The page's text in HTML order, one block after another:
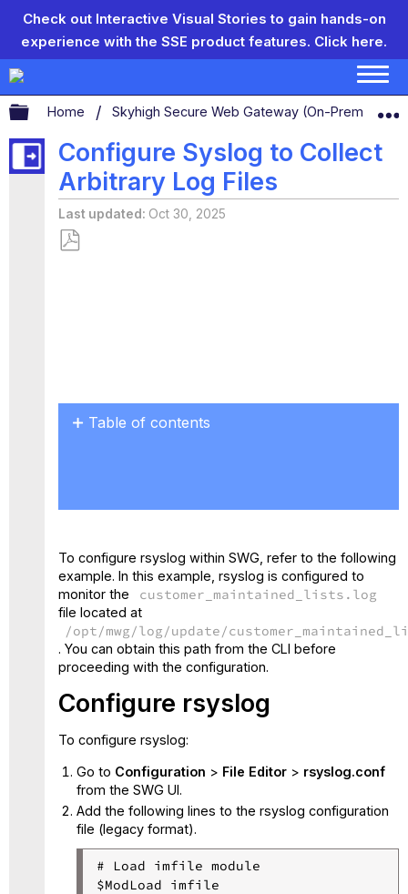
Check out Interactive Visual Stories to gain hands-on
experience with the SSE product features. Click here.
Expand/collapse global hierarchy
Home Skyhigh Secure Web Gateway (On-Prem)
Configure Syslog to Collect
Arbitrary Log Files
Last updated Oct 30, 2025
Table of contents
To configure rsyslog within SWG, refer to the following
example. In this example, rsyslog is configured to
monitor the
customer_maintained_lists.log
file located at
/opt/mwg/log/update/
. You can obtain this path from the CLI before
proceeding with the configuration.
Configure rsyslog
To configure rsyslog:
Go to Configuration > File Editor> rsyslog.conf
from the SWG UI.
Add the following lines to the rsyslog configuration
file (legacy format).
# Load imfile module
$ModLoad imfile